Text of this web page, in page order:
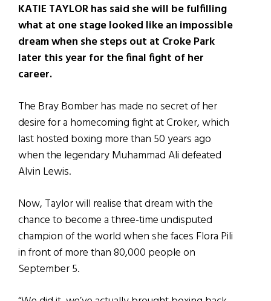
KATIE TAYLOR has said she will be fulfilling
what at one stage looked like an impossible
dream when she steps out at Croke Park
later this year for the final fight of her
career.
The Bray Bomber has made no secret of her
desire for a homecoming fight at Croker, which
last hosted boxing more than 50 years ago
when the legendary Muhammad Ali defeated
Alvin Lewis.
Now, Taylor will realise that dream with the
chance to become a three-time undisputed
champion of the world when she faces Flora Pili
in front of more than 80,000 people on
September 5.